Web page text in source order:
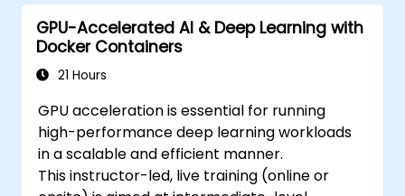
such as Pods, Labels, Controllers, Services,
Secrets, Persistent Data Volumes, Claims,
Namespaces, Quotas, the Container
Networking Model, Service Discovery, Scaling,
Kubernetes Installation, Cluster Security,
Access Control, High Availability of the
Control Plane, Monitoring and Logging,
Application Auto-Scaling, Advanced
GPU-Accelerated AI & Deep Learning with
Docker Containers
21 Hours
GPU acceleration is essential for running
high-performance deep learning workloads
in a scalable and efficient manner.
This instructor-led, live training (online or